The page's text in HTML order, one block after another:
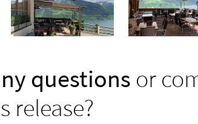
questions or
release?